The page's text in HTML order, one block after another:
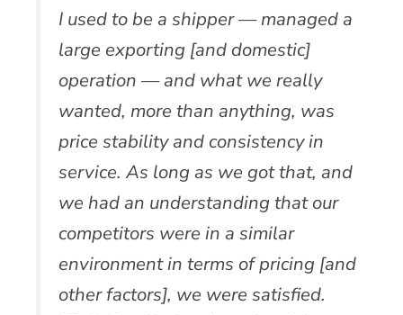
I used to be a shipper — managed a
large exporting [and domestic]
operation — and what we really
wanted, more than anything, was
price stability and consistency in
service. As long as we got that, and
we had an understanding that our
competitors were in a similar
environment in terms of pricing [and
other factors], we were satisfied.